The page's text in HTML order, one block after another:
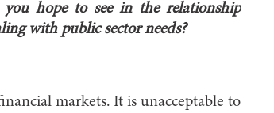
hope to see in the relationship
with public sector needs?
markets. It is unacceptable to